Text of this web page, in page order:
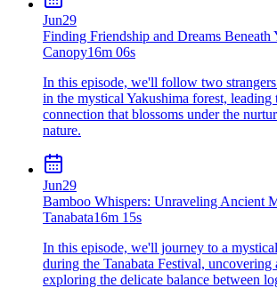
Jun29
Finding Friendship and Dreams Beneath
Canopy16m 06s
In this episode, we'll follow two
in the mystical Yakushima forest, leading
connection that blossoms under the
nature.
Jun29
Bamboo Whispers: Unraveling Ancient
Tanabata16m 15s
In this episode, we'll journey to a
during the Tanabata Festival, uncovering
exploring the delicate balance between